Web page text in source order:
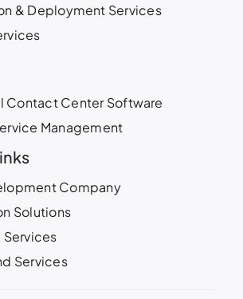
& Deployment Services
Contact Center Software
Management
Company
Solutions
Services
Services